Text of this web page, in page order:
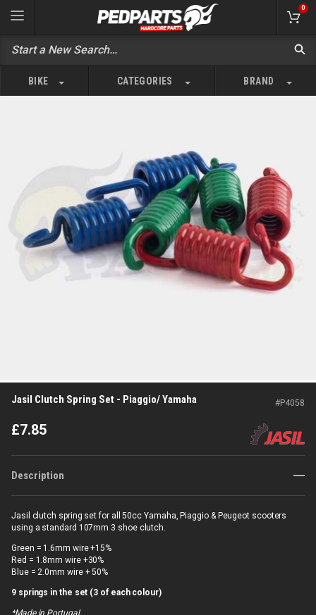
0
BIKE CATEGORIES BRAND
Jasil Clutch Spring Set - Piaggio/ Yamaha #P4058
£7.85
Description
Jasil clutch spring set for all 50cc Yamaha, Piaggio & Peugeot scooters
using a standard 107mm 3 shoe clutch.
Green = 1.6mm wire +15%
Red = 1.8mm wire +30%
Blue = 2.0mm wire + 50%
9 springs in the set (3 of each colour)
*Made in Portugal.